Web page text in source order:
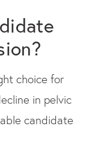
choice for
in pelvic
candidate